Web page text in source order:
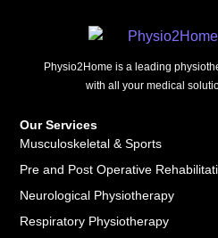
Physio2Home is a leading
with all your medical
Our Services
Musculoskeletal & Sports
Pre and Post Operative
Neurological Physiotherapy
Respiratory Physiotherapy